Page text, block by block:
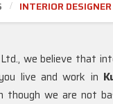
INTERIOR DESIGNER
we believe that
live and work in
though we are not